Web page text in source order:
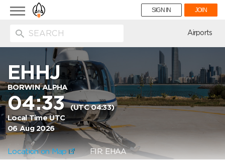
Toggle
navigation
SIGN IN JOIN
Airports
EHHJ
BORWIN ALPHA
04:33(UTC 04:33)
Local Time UTC
06 Aug 2026
Location on Map FIR: EHAA